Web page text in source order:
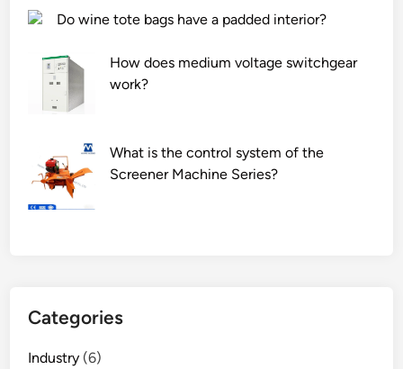
Do wine tote bags have a padded interior?
How does medium voltage switchgear
work?
What is the control system of the
Screener Machine Series?
Categories
Industry (6)